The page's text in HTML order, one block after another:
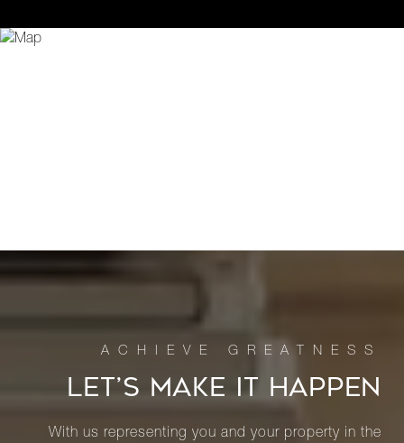
LET’S MAKE IT HAPPEN
With us representing you and your property in the